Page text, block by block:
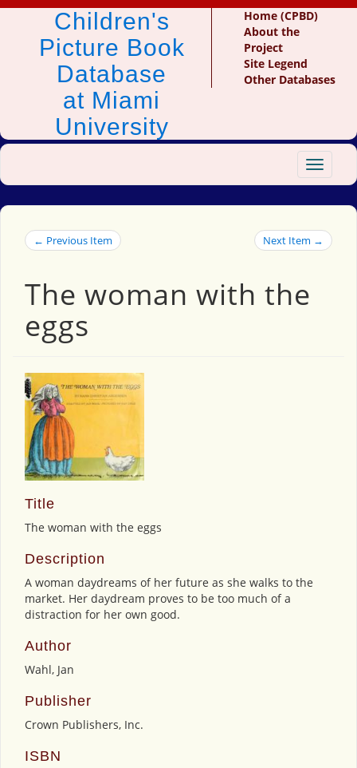
Children's
Picture Book
Database
at Miami
University
Home (CPBD)
About the
Project
Site Legend
Other Databases
Toggle
← Previous Item Next Item →
The woman with the
eggs
Title
The woman with the eggs
Description
A woman daydreams of her future as she walks to the
market. Her daydream proves to be too much of a
distraction for her own good.
Author
Wahl, Jan
Publisher
Crown Publishers, Inc.
ISBN